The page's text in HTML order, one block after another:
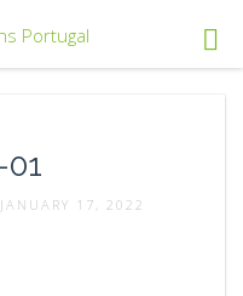
01
17, 2022